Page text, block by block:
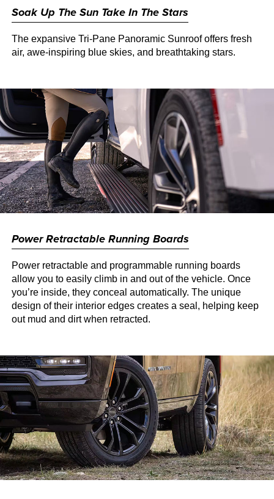
Soak Up The Sun Take In The Stars
The expansive Tri-Pane Panoramic Sunroof offers fresh
air, awe-inspiring blue skies, and breathtaking stars.
Power Retractable Running Boards
Power retractable and programmable running boards
allow you to easily climb in and out of the vehicle. Once
you’re inside, they conceal automatically. The unique
design of their interior edges creates a seal, helping keep
out mud and dirt when retracted.